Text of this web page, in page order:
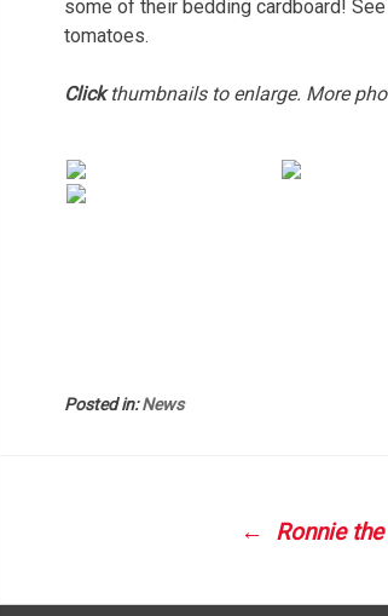
some of their bedding cardboard!
tomatoes.
Clickthumbnails to enlarge. More
Posted in:News
Ronnie